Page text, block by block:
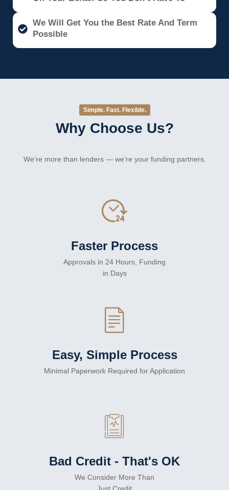
We Will Get You the Best Rate And Term
Possible
Simple. Fast. Flexible.
Why Choose Us?
We’re more than lenders — we’re your funding partners.
Faster Process
Approvals in 24 Hours, Funding
in Days
Easy, Simple Process
Minimal Paperwork Required for Application
Bad Credit - That's OK
We Consider More Than